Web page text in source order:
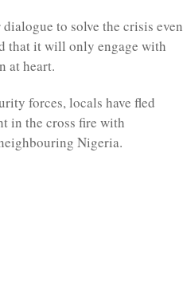
to solve the crisis even
that it will only engage with
at heart.
forces, locals have fled
in the cross fire with
Nigeria.